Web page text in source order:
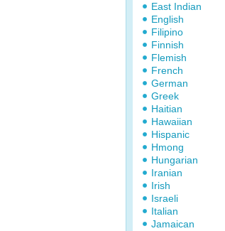
East Indian
English
Filipino
Finnish
Flemish
French
German
Greek
Haitian
Hawaiian
Hispanic
Hmong
Hungarian
Iranian
Irish
Israeli
Italian
Jamaican